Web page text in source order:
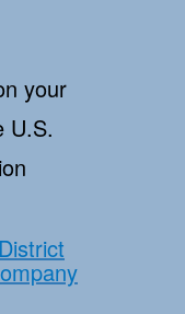
your
U.S.